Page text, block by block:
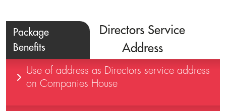
Package
Benefits
Directors Service
Address
Use of address as Directors service address
on Companies House